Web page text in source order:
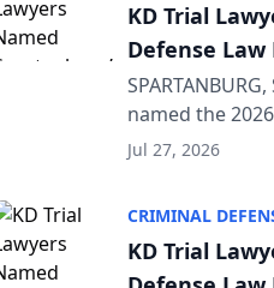
KD Trial
Defense Law
named the
category of The
Jul 27, 2026
CRIMINAL
KD Trial